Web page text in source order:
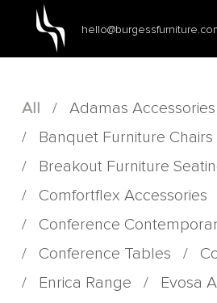
All / Adamas Accessories
/
Banquet Furniture Chairs
/
Breakout Furniture
/
Comfortflex Accessories
/
Conference
/
Conference Tables /
/
Enrica Range / Evosa